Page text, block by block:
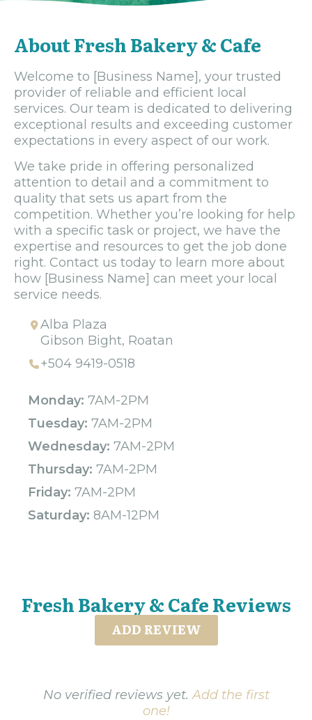
About Fresh Bakery & Cafe
Welcome to [Business Name], your trusted
provider of reliable and efficient local
services. Our team is dedicated to delivering
exceptional results and exceeding customer
expectations in every aspect of our work.
We take pride in offering personalized
attention to detail and a commitment to
quality that sets us apart from the
competition. Whether you’re looking for help
with a specific task or project, we have the
expertise and resources to get the job done
right. Contact us today to learn more about
how [Business Name] can meet your local
service needs.
Alba Plaza
Gibson Bight, Roatan
+504 9419-0518
Monday: 7AM-2PM
Tuesday: 7AM-2PM
Wednesday: 7AM-2PM
Thursday: 7AM-2PM
Friday: 7AM-2PM
Saturday: 8AM-12PM
Fresh Bakery & Cafe Reviews
ADD REVIEW
No verified reviews yet.Add the first
one!